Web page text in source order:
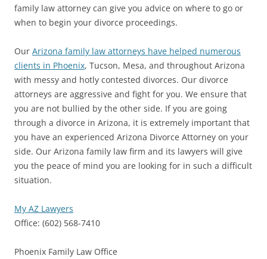
family law attorney can give you advice on where to go or
when to begin your divorce proceedings.
Our Arizona family law attorneys have helped numerous
clients in Phoenix, Tucson, Mesa, and throughout Arizona
with messy and hotly contested divorces. Our divorce
attorneys are aggressive and fight for you. We ensure that
you are not bullied by the other side. If you are going
through a divorce in Arizona, it is extremely important that
you have an experienced Arizona Divorce Attorney on your
side. Our Arizona family law firm and its lawyers will give
you the peace of mind you are looking for in such a difficult
situation.
My AZ Lawyers
Office: (602) 568-7410
Phoenix Family Law Office